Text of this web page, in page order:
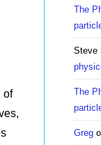
of
The
Steve
The
Greg